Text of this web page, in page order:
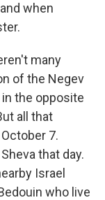
when
many
of the Negev
the opposite
all that
7.
that day.
Israel
who live